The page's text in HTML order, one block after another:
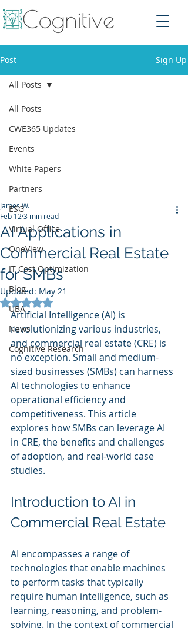
Post Sign Up
All Posts
CWE365 Updates
Events
White Papers
Partners
ESG
Virtual Office
OneView
IT Cost Optimization
Blog
UBA
News
Cognitive Research
All Posts
AI Applications in
Commercial Real Estate
for SMBs
James W.
Feb 12 3 min read
Updated: May 21
Rated NaN out of 5 stars.
Artificial Intelligence (AI) is
revolutionizing various industries,
and commercial real estate (CRE) is
no exception. Small and medium-
sized businesses (SMBs) can harness
AI technologies to enhance
operational efficiency and
competitiveness. This article
explores how SMBs can leverage AI
in CRE, the benefits and challenges
of adoption, and real-world case
studies.
Introduction to AI in
Commercial Real Estate
AI encompasses a range of
technologies that enable machines
to perform tasks that typically
require human intelligence, such as
learning, reasoning, and problem-
solving. In the context of commercial